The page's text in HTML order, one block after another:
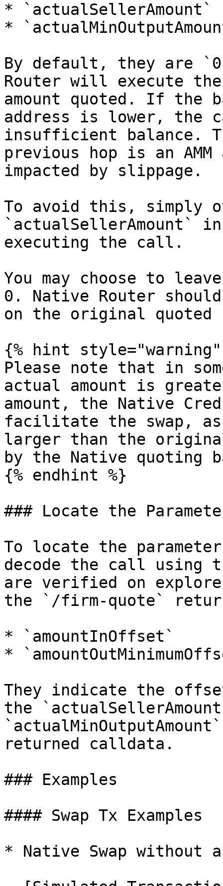
* `actualSellerAmount`
*
By default, they are
Router will execute
amount quoted. If the
address is lower,
insufficient balance.
previous hop is an
impacted by slippage.
To avoid this, simply
`actualSellerAmount`
executing the call.
You may choose to
0. Native Router
on the original quoted
{% hint style="warning"
Please note that in
actual amount is
amount, the Native
facilitate the swap, as
larger than the
by the Native quoting
{% endhint %}
### Locate the
To locate the
decode the call using
are verified on
the `/firm-quote`
* `amountInOffset`
*
They indicate the
the
returned calldata.
### Examples
#### Swap Tx Examples
* Native Swap without